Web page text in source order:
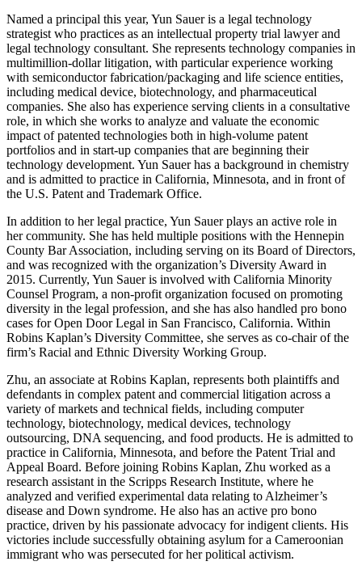
Named a principal this year, Yun Sauer is a legal technology
strategist who practices as an intellectual property trial lawyer and
legal technology consultant. She represents technology companies in
multimillion-dollar litigation, with particular experience working
with semiconductor fabrication/packaging and life science entities,
including medical device, biotechnology, and pharmaceutical
companies. She also has experience serving clients in a consultative
role, in which she works to analyze and valuate the economic
impact of patented technologies both in high-volume patent
portfolios and in start-up companies that are beginning their
technology development. Yun Sauer has a background in chemistry
and is admitted to practice in California, Minnesota, and in front of
the U.S. Patent and Trademark Office.
In addition to her legal practice, Yun Sauer plays an active role in
her community. She has held multiple positions with the Hennepin
County Bar Association, including serving on its Board of Directors,
and was recognized with the organization’s Diversity Award in
2015. Currently, Yun Sauer is involved with California Minority
Counsel Program, a non-profit organization focused on promoting
diversity in the legal profession, and she has also handled pro bono
cases for Open Door Legal in San Francisco, California. Within
Robins Kaplan’s Diversity Committee, she serves as co-chair of the
firm’s Racial and Ethnic Diversity Working Group.
Zhu, an associate at Robins Kaplan, represents both plaintiffs and
defendants in complex patent and commercial litigation across a
variety of markets and technical fields, including computer
technology, biotechnology, medical devices, technology
outsourcing, DNA sequencing, and food products. He is admitted to
practice in California, Minnesota, and before the Patent Trial and
Appeal Board. Before joining Robins Kaplan, Zhu worked as a
research assistant in the Scripps Research Institute, where he
analyzed and verified experimental data relating to Alzheimer’s
disease and Down syndrome. He also has an active pro bono
practice, driven by his passionate advocacy for indigent clients. His
victories include successfully obtaining asylum for a Cameroonian
immigrant who was persecuted for her political activism.